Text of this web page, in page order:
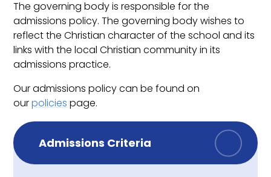
The governing body is responsible for the
admissions policy.Thegoverning bodywishes to
reflect the Christian character of the school and its
links with the local Christian community in its
admissions practice.
Our admissions policy can be found on
ourpolicies page.
Admissions Criteria